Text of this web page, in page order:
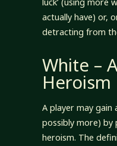
actually have) or,
detracting from
White –
Heroism
A player may
possibly more)
heroism. The